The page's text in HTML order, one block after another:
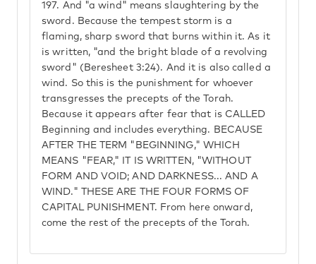
197. And "a wind" means slaughtering by the
sword. Because the tempest storm is a
flaming, sharp sword that burns within it. As it
is written, "and the bright blade of a revolving
sword" (Beresheet 3:24). And it is also called a
wind. So this is the punishment for whoever
transgresses the precepts of the Torah.
Because it appears after fear that is CALLED
Beginning and includes everything. BECAUSE
AFTER THE TERM "BEGINNING," WHICH
MEANS "FEAR," IT IS WRITTEN, "WITHOUT
FORM AND VOID; AND DARKNESS... AND A
WIND." THESE ARE THE FOUR FORMS OF
CAPITAL PUNISHMENT. From here onward,
come the rest of the precepts of the Torah.